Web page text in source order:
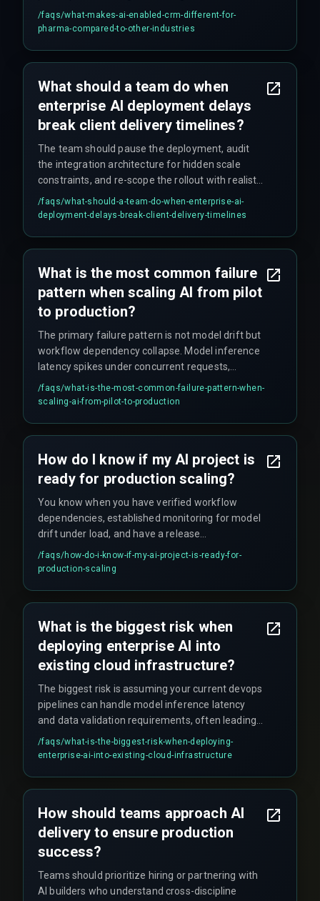
learning to flag high-value physician targets and
predict sample stockouts. The key difference is
most off-the-shelf vendor AI solutions don't
handle out of the box.
/faqs/what-makes-ai-enabled-crm-different-for-
pharma-compared-to-other-industries
What should a team do when
enterprise AI deployment delays
break client delivery timelines?
The team should pause the deployment, audit
the integration architecture for hidden scale
constraints, and re-scope the rollout with realistic
governance checkpoints, ensuring that cross-
discipline coordination addresses failure patterns
/faqs/what-should-a-team-do-when-enterprise-ai-
deployment-delays-break-client-delivery-timelines
What is the most common failure
pattern when scaling AI from pilot
to production?
The primary failure pattern is not model drift but
workflow dependency collapse. Model inference
latency spikes under concurrent requests,
triggering cascading delays in dependent
services that can silently buckle the system even
/faqs/what-is-the-most-common-failure-pattern-when-
scaling-ai-from-pilot-to-production
How do I know if my AI project is
ready for production scaling?
You know when you have verified workflow
dependencies, established monitoring for model
drift under load, and have a release
management process that treats AI changes
with the same rigor as critical infrastructure
/faqs/how-do-i-know-if-my-ai-project-is-ready-for-
production-scaling
What is the biggest risk when
deploying enterprise AI into
existing cloud infrastructure?
The biggest risk is assuming your current devops
pipelines can handle model inference latency
and data validation requirements, often leading
to unexpected rework cycles and schedule
overruns that compound faster than anyone
/faqs/what-is-the-biggest-risk-when-deploying-
enterprise-ai-into-existing-cloud-infrastructure
How should teams approach AI
delivery to ensure production
success?
Teams should prioritize hiring or partnering with
AI builders who understand cross-discipline